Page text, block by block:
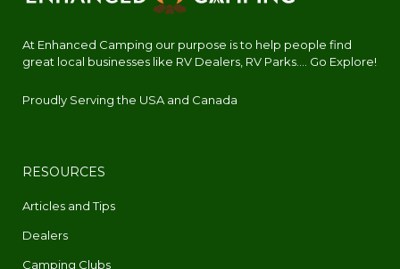
At Enhanced Camping our purpose is to help people find
great local businesses like RV Dealers, RV Parks.... Go Explore!
Proudly Serving the USA and Canada
RESOURCES
Articles and Tips
Dealers
Camping Clubs